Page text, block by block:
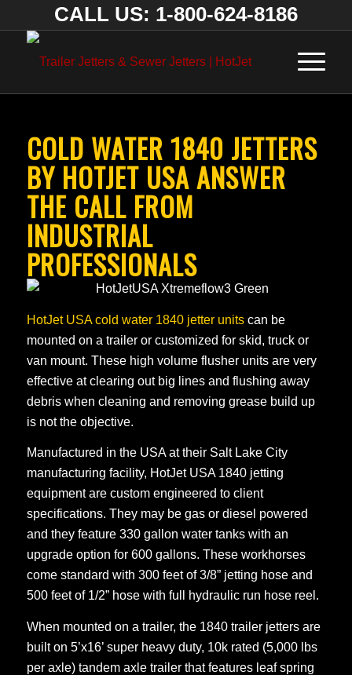
CALL US: 1-800-624-8186
COLD WATER 1840 JETTERS
BY HOTJET USA ANSWER
THE CALL FROM
INDUSTRIAL
PROFESSIONALS
HotJet USA cold water 1840 jetter unitscan be
mounted on a trailer or customized for skid, truck or
van mount. These high volume flusher units are very
effective at clearing out big lines and flushing away
debris when cleaning and removing grease build up
is not the objective.
Manufactured in the USA at their Salt Lake City
manufacturing facility, HotJet USA 1840 jetting
equipment are custom engineered to client
specifications. They may be gas or diesel powered
and they feature 330 gallon water tanks with an
upgrade option for 600 gallons. These workhorses
come standard with 300 feet of 3/8” jetting hose and
500 feet of 1/2” hose with full hydraulic run hose reel.
When mounted on a trailer, the 1840 trailer jetters are
built on 5’x16’ super heavy duty, 10k rated (5,000 lbs
per axle) tandem axle trailer that features leaf spring